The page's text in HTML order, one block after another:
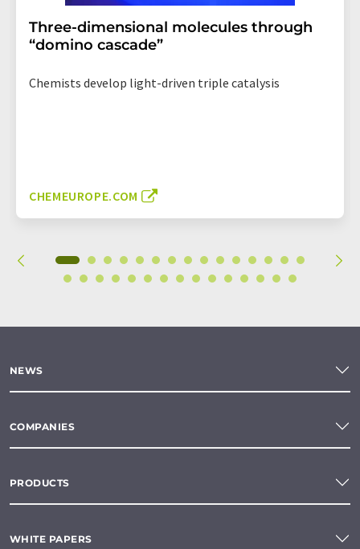
Three-dimensional molecules through
“domino cascade”
Chemists develop light-driven triple catalysis
CHEMEUROPE.COM
NEWS
COMPANIES
PRODUCTS
WHITE PAPERS